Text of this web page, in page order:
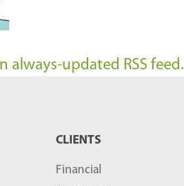
always-updated RSS feed.
CLIENTS
Financial